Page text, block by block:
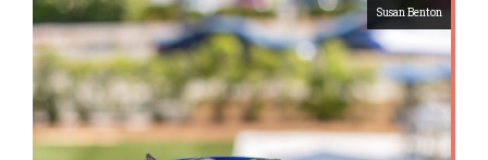
Susan Benton